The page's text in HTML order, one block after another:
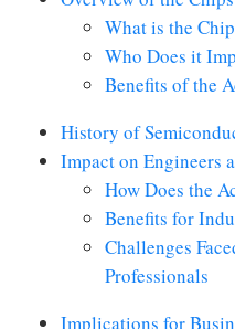
What is the
Who Does it
Benefits of the
History of
Impact on Engineers
How Does the
Benefits for
Challenges
Professionals
Implications for